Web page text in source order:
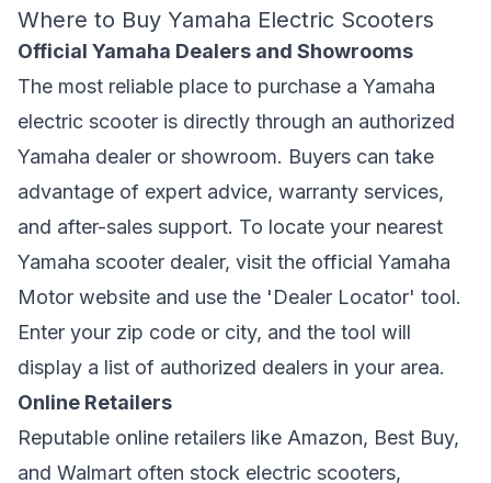
Where to Buy Yamaha Electric Scooters
Official Yamaha Dealers and Showrooms
The most reliable place to purchase a Yamaha
electric scooter is directly through an authorized
Yamaha dealer or showroom. Buyers can take
advantage of expert advice, warranty services,
and after-sales support. To locate your nearest
Yamaha scooter dealer, visit the official Yamaha
Motor website and use the 'Dealer Locator' tool.
Enter your zip code or city, and the tool will
display a list of authorized dealers in your area.
Online Retailers
Reputable online retailers like Amazon, Best Buy,
and Walmart often stock electric scooters,